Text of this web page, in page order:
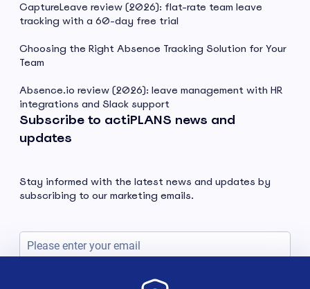
CaptureLeave review (2026): flat-rate team leave
tracking with a 60-day free trial
Choosing the Right Absence Tracking Solution for Your
Team
Absence.io review (2026): leave management with HR
integrations and Slack support
Subscribe to actiPLANS news and
updates
Stay informed with the latest news and updates by
subscribing to our marketing emails.